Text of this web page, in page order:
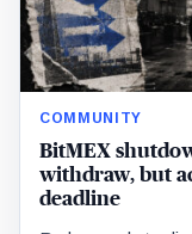
COMMUNITY
BitMEX
withdraw, but
deadline